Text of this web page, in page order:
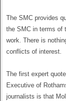
The SMC provides
the SMC in terms of
work. There is
conflicts of interest.
The first expert
Executive of
journalists is that